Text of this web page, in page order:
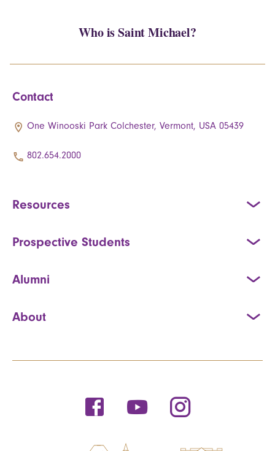
Who is Saint Michael?
Contact
One Winooski Park Colchester, Vermont, USA 05439
802.654.2000
Resources
Prospective Students
Alumni
About